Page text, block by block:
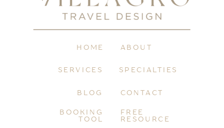
BLOG CONTACT
SERVICES
ABOUT
HOME
SPECIALTIES
BOOKING
TOOL
FREE
RESOURCE